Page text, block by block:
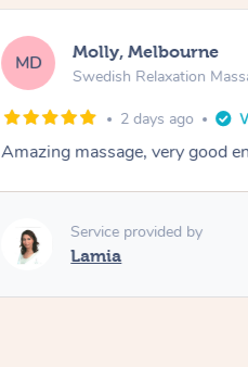
MD Molly, Melbourne
Swedish Relaxation
2 days ago
Amazing massage, very good
Service provided by
Lamia